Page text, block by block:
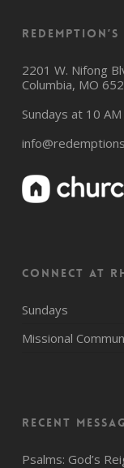
2201 W. Nifong
Columbia, MO
Sundays at 10 AM
CONNECT AT
Sundays
Missional
Recent
Psalms: God’s